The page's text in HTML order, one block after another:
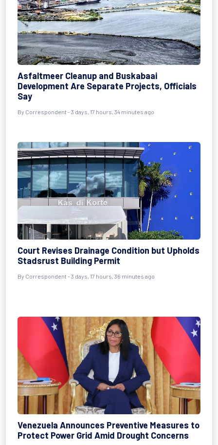
Asfaltmeer Cleanup and Buskabaai
Development Are Separate Projects, Officials
Say
By Correspondent - 3 days, 17 hours, 34 minutes ago
Court Revises Drainage Condition but Upholds
Stadsrust Building Permit
By Correspondent - 3 days, 17 hours, 36 minutes ago
Venezuela Announces Preventive Measures to
Protect Power Grid Amid Drought Concerns